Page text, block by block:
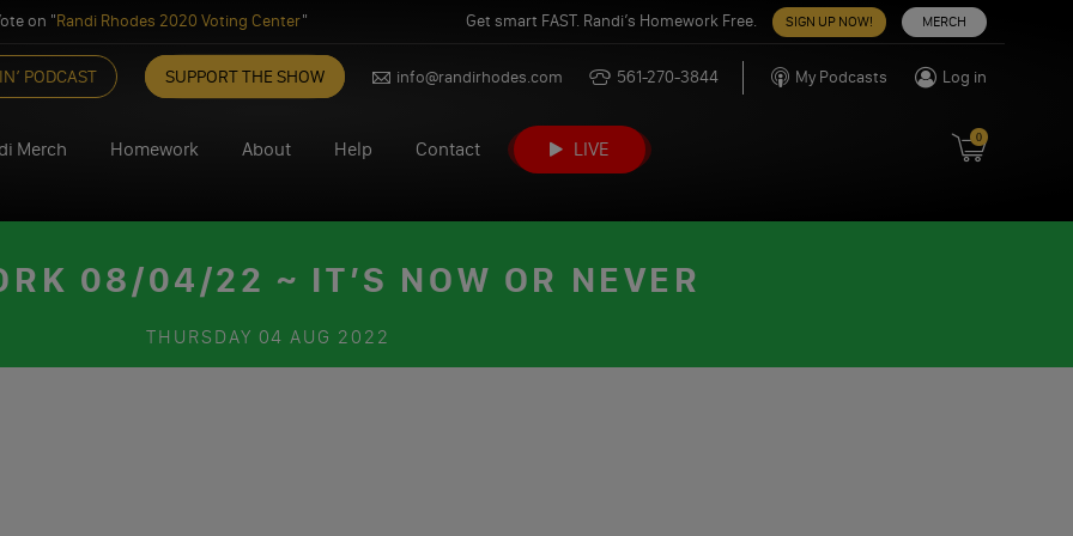
on "Randi Rhodes 2020 Voting Center" Get smart FAST. Randi’s Homework Free. SIGN UP NOW! MERCH
PODCAST SUPPORT THE SHOW info@randirhodes.com 561-270-3844 My Podcasts Log in
Merch Homework About Help Contact LIVE
0
08/04/22 ~ IT’S NOW OR NEVER
THURSDAY 04 AUG 2022